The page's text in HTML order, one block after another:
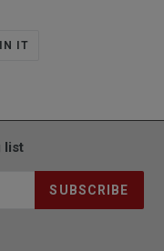
IT
list
SUBSCRIBE